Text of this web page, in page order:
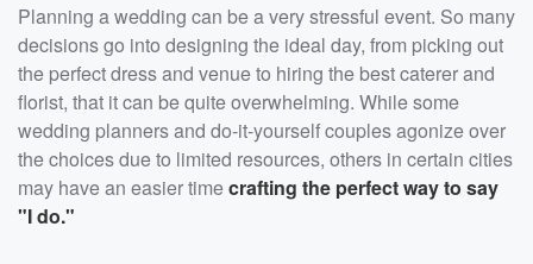
Planning a wedding can be a very stressful event. So many
decisions go into designing the ideal day, from picking out
the perfect dress and venue to hiring the best caterer and
florist, that it can be quite overwhelming. While some
wedding planners and do-it-yourself couples agonize over
the choices due to limited resources, others in certain cities
may have an easier timecrafting the perfect way to say
"I do."